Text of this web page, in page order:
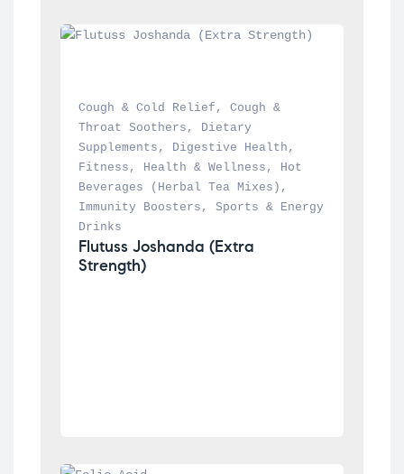
Cough & Cold Relief , Cough &
Throat Soothers ,
Dietary
Supplements , Digestive Health
Fitness , Health & Wellness ,
Hot
Beverages (Herbal Tea Mixes)
Immunity Boosters , Sports & Energy
Drinks
Flutuss Joshanda (Extra
Strength)